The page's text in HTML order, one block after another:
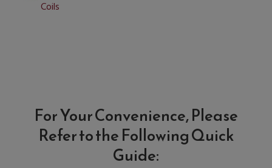
Coils
For Your Convenience, Please
Refer to the Following Quick
Guide: